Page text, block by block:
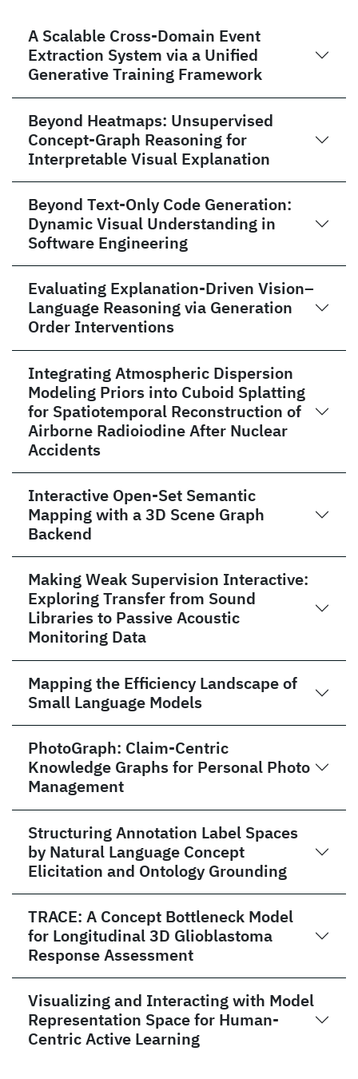
A Scalable Cross-Domain Event
Extraction System via a Unified
Generative Training Framework
Beyond Heatmaps: Unsupervised
Concept-Graph Reasoning for
Interpretable Visual Explanation
Beyond Text-Only Code Generation:
Dynamic Visual Understanding in
Software Engineering
Evaluating Explanation-Driven Vision–
Language Reasoning via Generation
Order Interventions
Integrating Atmospheric Dispersion
Modeling Priors into Cuboid Splatting
for Spatiotemporal Reconstruction of
Airborne Radioiodine After Nuclear
Accidents
Interactive Open-Set Semantic
Mapping with a 3D Scene Graph
Backend
Making Weak Supervision Interactive:
Exploring Transfer from Sound
Libraries to Passive Acoustic
Monitoring Data
Mapping the Efficiency Landscape of
Small Language Models
PhotoGraph: Claim-Centric
Knowledge Graphs for Personal Photo
Management
Structuring Annotation Label Spaces
by Natural Language Concept
Elicitation and Ontology Grounding
TRACE: A Concept Bottleneck Model
for Longitudinal 3D Glioblastoma
Response Assessment
Visualizing and Interacting with Model
Representation Space for Human-
Centric Active Learning